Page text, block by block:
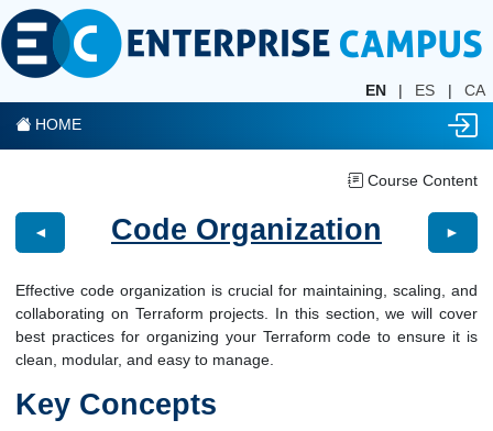
EN | ES |
CA
HOME
Course Content
◄ Code Organization ►
Effective code organization is crucial for maintaining, scaling, and
collaborating on Terraform projects. In this section, we will cover
best practices for organizing your Terraform code to ensure it is
clean, modular, and easy to manage.
Key Concepts